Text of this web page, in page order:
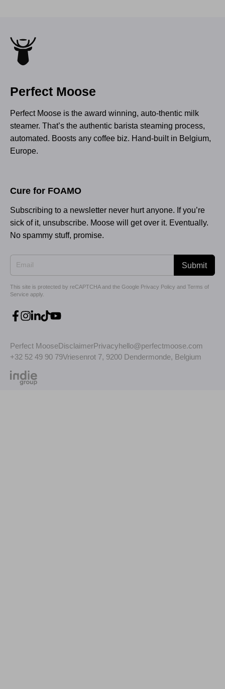
Perfect Moose
Perfect Moose is the award winning, auto-thentic milk
steamer. That’s the authentic barista steaming process,
automated. Boosts any coffee biz. Hand-built in Belgium,
Europe.
Cure for FOAMO
Subscribing to a newsletter never hurt anyone. If you’re
sick of it, unsubscribe. Moose will get over it. Eventually.
No spammy stuff, promise.
Submit
This site is protected by reCAPTCHA and the Google Privacy Policy and Terms of
Service apply.
Perfect MooseDisclaimerPrivacyhello@perfectmoose.com
+32 52 49 90 79Vriesenrot 7, 9200 Dendermonde, Belgium